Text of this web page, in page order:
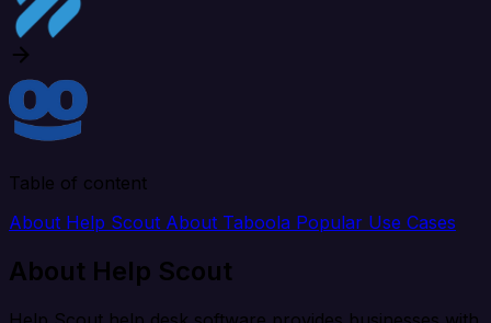
Table of content
About Help Scout About Taboola Popular Use Cases
About Help Scout